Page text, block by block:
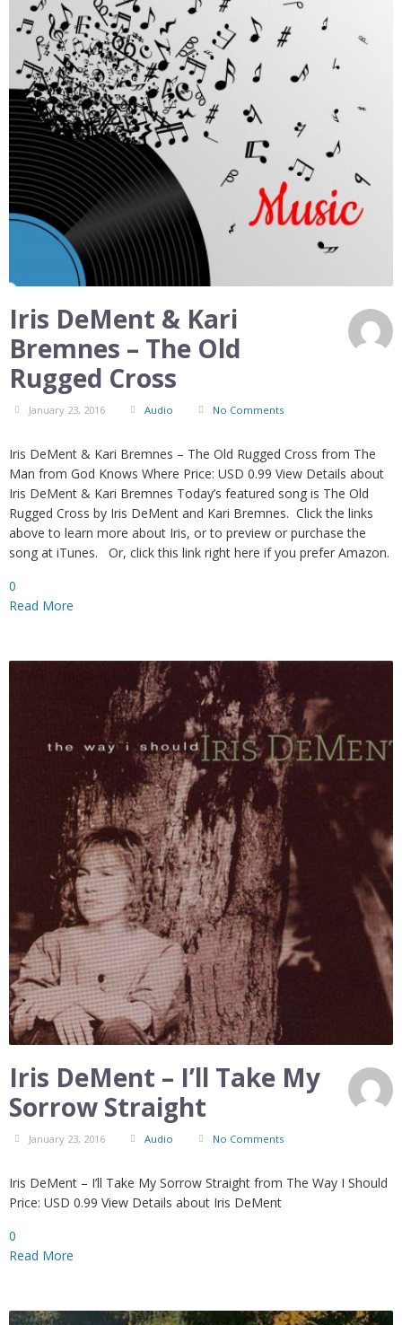
Iris DeMent & Kari
Bremnes – The Old
Rugged Cross
January 23, 2016 Audio No Comments
Iris DeMent & Kari Bremnes – The Old Rugged Cross from The
Man from God Knows Where Price: USD 0.99 View Details about
Iris DeMent & Kari Bremnes Today’s featured song is The Old
Rugged Cross by Iris DeMent and Kari Bremnes. Click the links
above to learn more about Iris, or to preview or purchase the
song at iTunes. Or, click this link right here if you prefer Amazon.
0
Read More
Iris DeMent – I’ll Take My
Sorrow Straight
January 23, 2016 Audio No Comments
Iris DeMent – I’ll Take My Sorrow Straight from The Way I Should
Price: USD 0.99 View Details about Iris DeMent
0
Read More